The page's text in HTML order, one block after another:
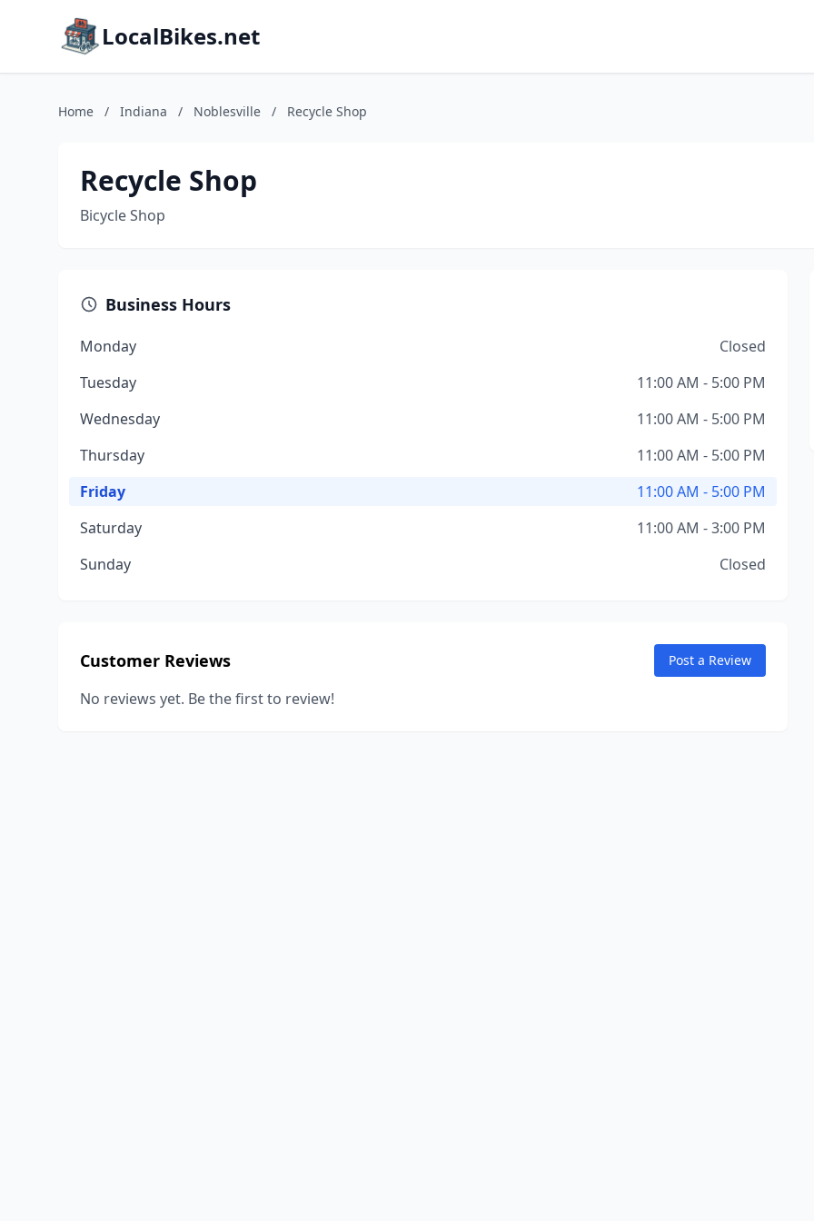
LocalBikes.net
Home / Indiana / Noblesville / Recycle Shop
Recycle Shop
Bicycle Shop
Business Hours
Monday
Closed
Tuesday
11:00 AM - 5:00 PM
Wednesday
11:00 AM - 5:00 PM
Thursday
11:00 AM - 5:00 PM
Friday
11:00 AM - 5:00 PM
Saturday
11:00 AM - 3:00 PM
Sunday
Closed
Customer Reviews Post a Review
No reviews yet. Be the first to review!